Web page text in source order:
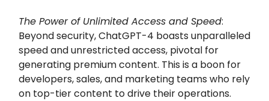
The Power of Unlimited Access and Speed:
Beyond security, ChatGPT-4 boasts unparalleled
speed and unrestricted access, pivotal for
generating premium content. This is a boon for
developers, sales, and marketing teams who rely
on top-tier content to drive their operations.